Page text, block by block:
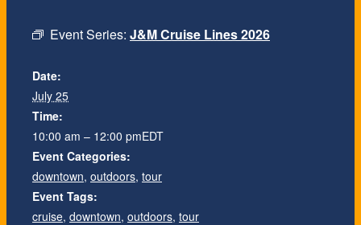
Event Series: J&M Cruise Lines 2026
Date:
July 25
Time:
10:00 am – 12:00 pmEDT
Event Categories:
downtown, outdoors, tour
Event Tags:
cruise, downtown, outdoors, tour